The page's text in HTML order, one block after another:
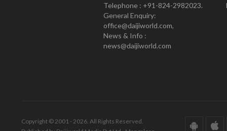
Telephone : +91-824-2982023.
General Enquiry:
office@daijiworld.com,
News & Info :
news@daijiworld.com
Copyright © 2001 - 2026. All Rights Reserved.